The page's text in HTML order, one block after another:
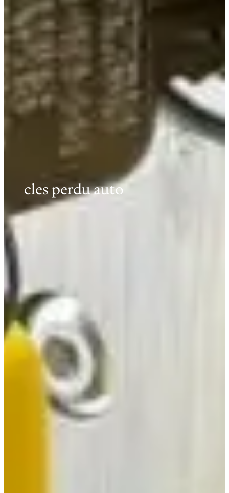
cles perdu auto